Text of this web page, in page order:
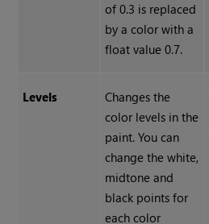
of 0.3 is replaced
by a color with a
float value 0.7.
Levels
Changes the
color levels in the
paint. You can
change the white,
midtone and
black points for
each color